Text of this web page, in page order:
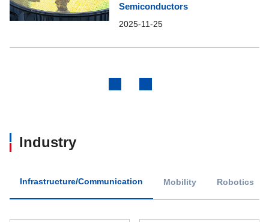
Semiconductors
2025-11-25
Industry
Infrastructure/Communication Mobility Robotics